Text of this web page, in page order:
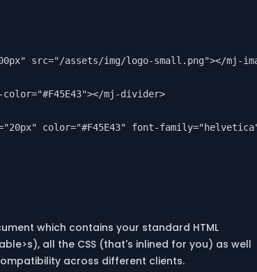
src="/assets/img/logo-small.png"></mj-
mj-divider>
color="#F45E43" font-
which contains your standard HTML
all the CSS (that's inlined for you) as well
across different clients.